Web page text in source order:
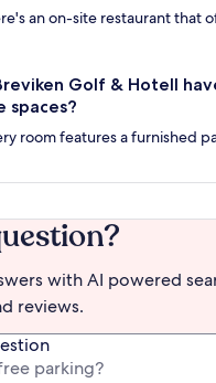
an on-site restaurant that
Golf & Hotell
spaces?
room features a furnished
with AI powered
reviews.